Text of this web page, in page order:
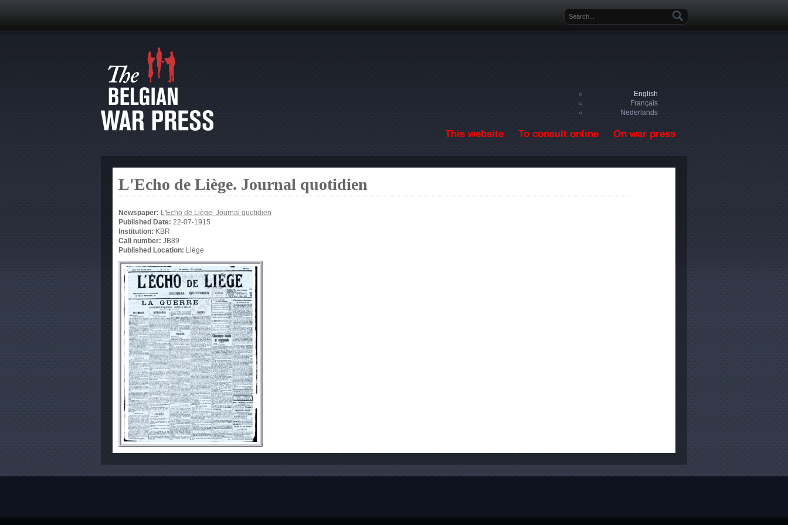
Search form
English
Français
Nederlands
This website To consult online On war press
L'Echo de Liège. Journal quotidien
Newspaper: L'Echo de Liège. Journal quotidien
Published Date: 22-07-1915
Institution: KBR
Call number: JB89
Published Location: Liège